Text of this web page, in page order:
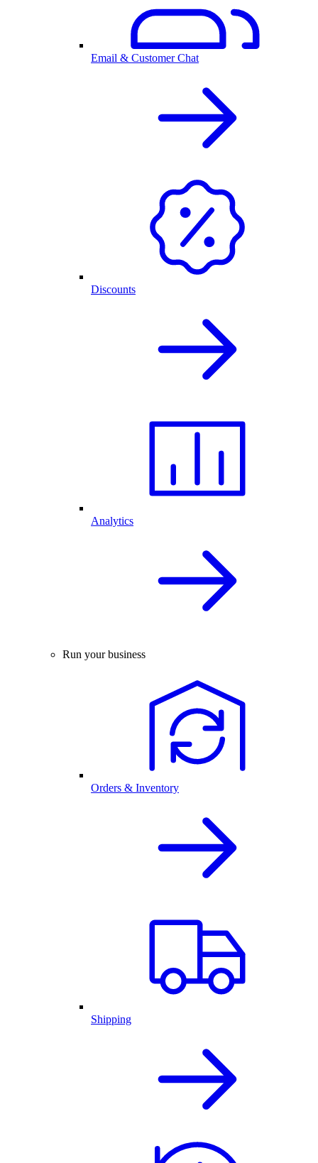
Email & Customer Chat
Discounts
Analytics
Run your business
Orders & Inventory
Shipping